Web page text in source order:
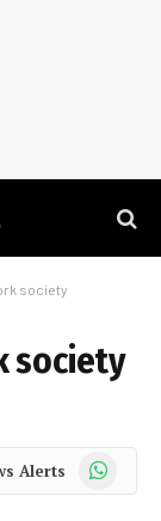
society
society
Alerts WhatsApp